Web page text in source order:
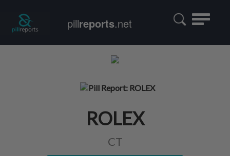
Toggle
pillreports.net
ROLEX
CT